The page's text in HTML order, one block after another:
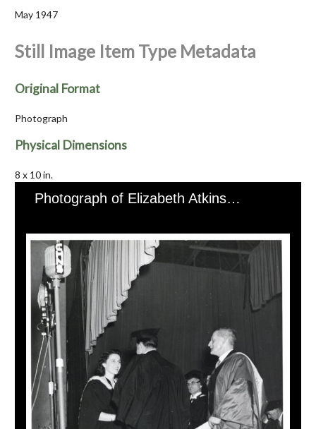
May 1947
Still Image Item Type Metadata
Original Format
Photograph
Physical Dimensions
8 x 10 in.